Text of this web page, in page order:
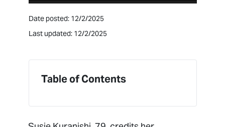
Date posted: 12/2/2025
Last updated: 12/2/2025
Table of Contents